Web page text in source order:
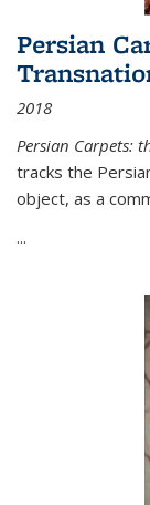
Persian
2018
Persian Carpets:
tracks the
object, as a
...